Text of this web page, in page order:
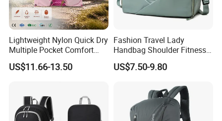
Lightweight Nylon Quick Dry
Multiple Pocket Comfort
Marathon Running
Hydration Vest for Cycling
US$11.66-13.50
Fashion Travel Lady
Handbag Shoulder Fitness
Large Durable Waterproof
Gym Sport Duffel Women
US$7.50-9.80